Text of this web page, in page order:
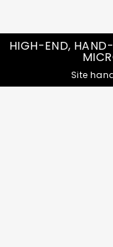
HIGH-END,
Site